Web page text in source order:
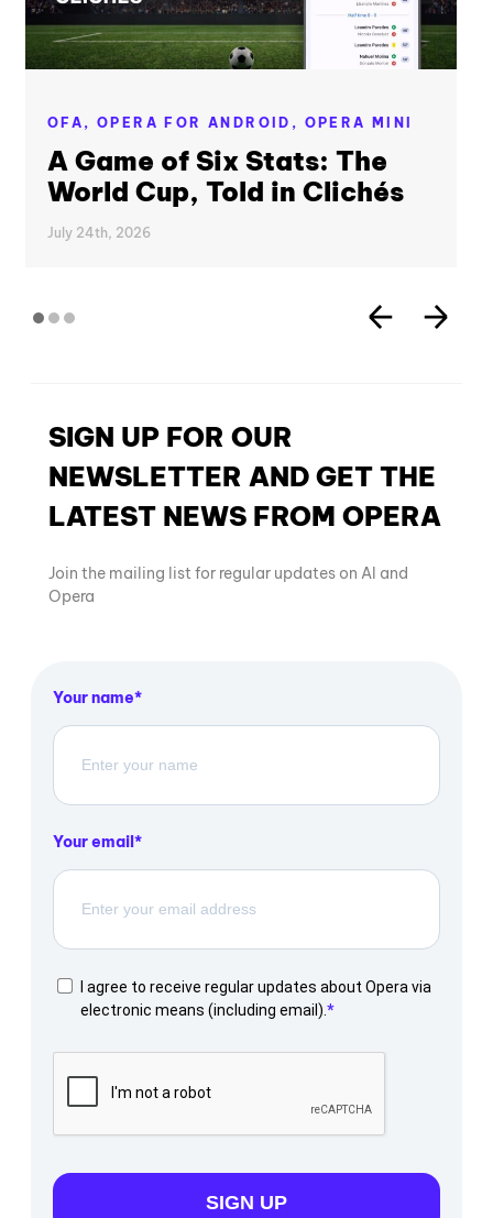
OFA, OPERA FOR ANDROID, OPERA MINI
A Game of Six Stats: The
World Cup, Told in Clichés
July 24th, 2026
SIGN UP FOR OUR
NEWSLETTER AND GET THE
LATEST NEWS FROM OPERA
Join the mailing list for regular updates on AI and
Opera
Your name
Your email
I agree to receive regular updates about Opera via
electronic means (including email).
SIGN UP